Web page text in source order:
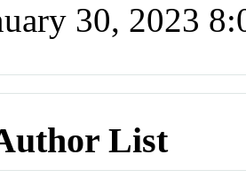
30, 2023
List